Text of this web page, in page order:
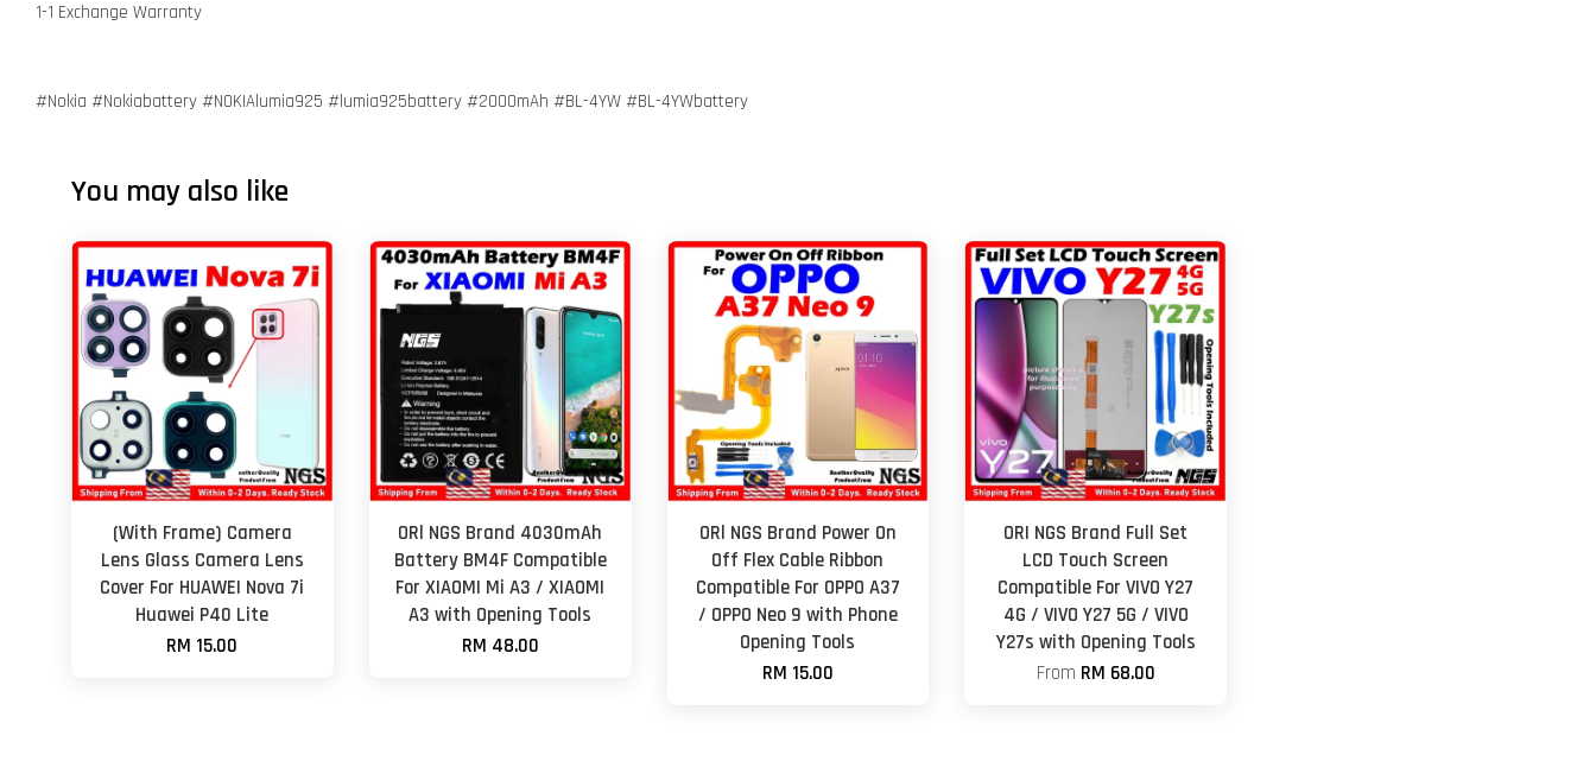
1-1 Exchange Warranty
#Nokia #Nokiabattery #NOKIAlumia925 #lumia925battery #2000mAh #BL-4YW #BL-4YWbattery
You may also like
(With Frame) Camera
Lens Glass Camera Lens
Cover For HUAWEI Nova 7i
Huawei P40 Lite
RM 15.00
ORl NGS Brand 4030mAh
Battery BM4F Compatible
For XIAOMI Mi A3 / XIAOMI
A3 with Opening Tools
RM 48.00
ORl NGS Brand Power On
Off Flex Cable Ribbon
Compatible For OPPO A37
/ OPPO Neo 9 with Phone
Opening Tools
RM 15.00
ORI NGS Brand Full Set
LCD Touch Screen
Compatible For VIVO Y27
4G / VIVO Y27 5G / VIVO
Y27s with Opening Tools
From RM 68.00